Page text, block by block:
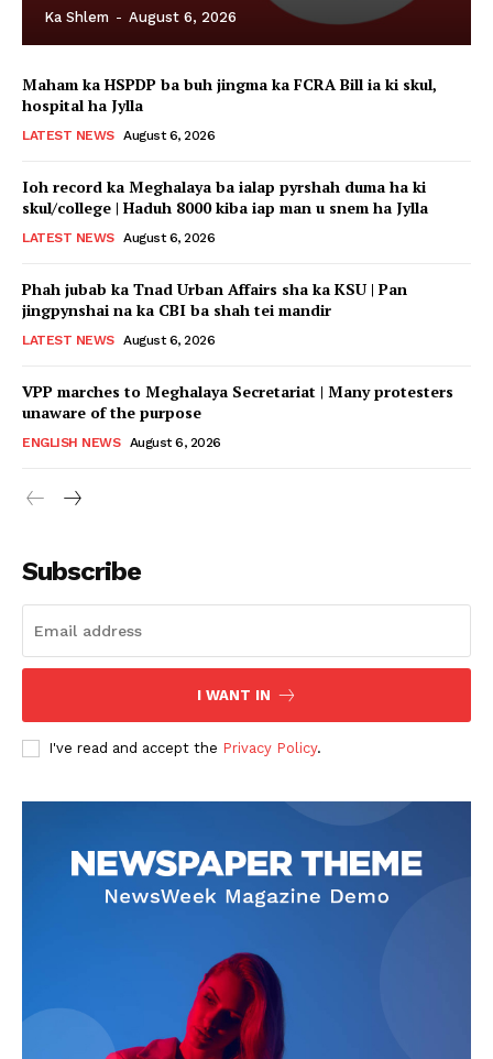
Ka Shlem - August 6, 2026
Maham ka HSPDP ba buh jingma ka FCRA Bill ia ki skul,
hospital ha Jylla
LATEST NEWS August 6, 2026
Ioh record ka Meghalaya ba ialap pyrshah duma ha ki
skul/college | Haduh 8000 kiba iap man u snem ha Jylla
LATEST NEWS August 6, 2026
Phah jubab ka Tnad Urban Affairs sha ka KSU | Pan
jingpynshai na ka CBI ba shah tei mandir
LATEST NEWS August 6, 2026
VPP marches to Meghalaya Secretariat | Many protesters
unaware of the purpose
ENGLISH NEWS August 6, 2026
Subscribe
I WANT IN
I've read and accept the Privacy Policy.